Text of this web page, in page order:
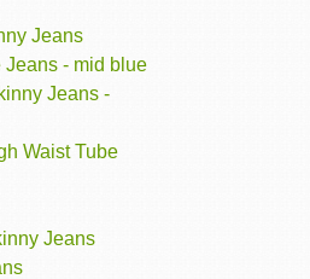
Jeans
- mid blue
Jeans -
Waist Tube
Jeans